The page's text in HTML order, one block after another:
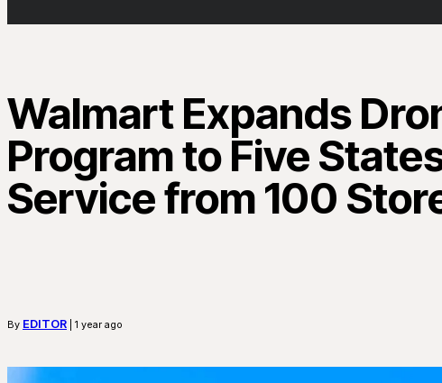
Walmart Expands
Program to Five
Service from 100
By EDITOR | 1 year ago